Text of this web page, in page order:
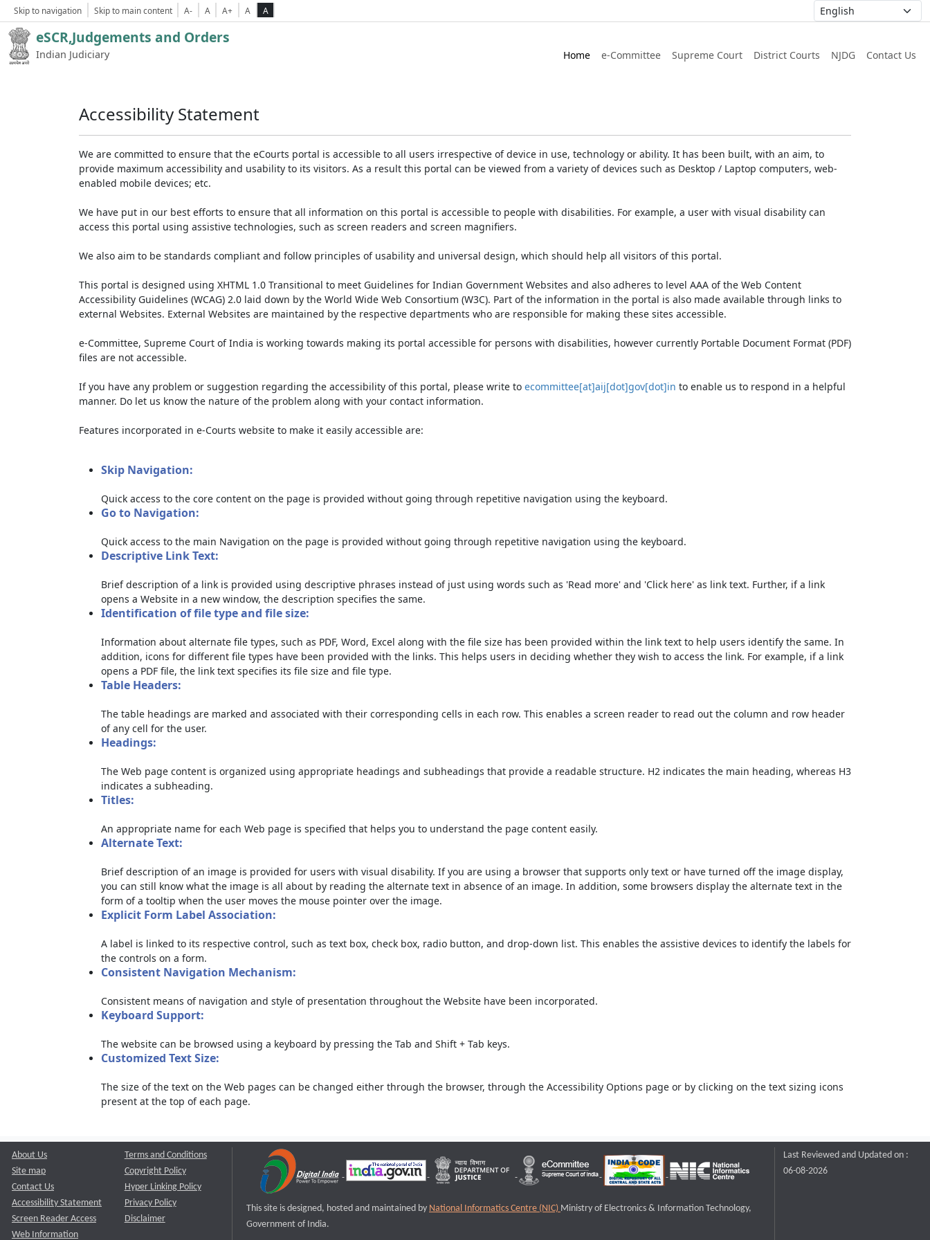
Skip to navigation Skip to main content A- A A+ A A
eSCR,Judgements and Orders
Indian Judiciary Home e-Committee Supreme Court District Courts NJDG Contact Us
Accessibility Statement
We are committed to ensure that the eCourts portal is accessible to all users irrespective of device in use, technology or ability. It has been built, with an aim, to
provide maximum accessibility and usability to its visitors. As a result this portal can be viewed from a variety of devices such as Desktop / Laptop computers, web-
enabled mobile devices; etc.
We have put in our best efforts to ensure that all information on this portal is accessible to people with disabilities. For example, a user with visual disability can
access this portal using assistive technologies, such as screen readers and screen magnifiers.
We also aim to be standards compliant and follow principles of usability and universal design, which should help all visitors of this portal.
This portal is designed using XHTML 1.0 Transitional to meet Guidelines for Indian Government Websites and also adheres to level AAA of the Web Content
Accessibility Guidelines (WCAG) 2.0 laid down by the World Wide Web Consortium (W3C). Part of the information in the portal is also made available through links to
external Websites. External Websites are maintained by the respective departments who are responsible for making these sites accessible.
e-Committee, Supreme Court of India is working towards making its portal accessible for persons with disabilities, however currently Portable Document Format (PDF)
files are not accessible.
If you have any problem or suggestion regarding the accessibility of this portal, please write to ecommittee[at]aij[dot]gov[dot]in to enable us to respond in a helpful
manner. Do let us know the nature of the problem along with your contact information.
Features incorporated in e-Courts website to make it easily accessible are:
Skip Navigation:
Quick access to the core content on the page is provided without going through repetitive navigation using the keyboard.
Go to Navigation:
Quick access to the main Navigation on the page is provided without going through repetitive navigation using the keyboard.
Descriptive Link Text:
Brief description of a link is provided using descriptive phrases instead of just using words such as 'Read more' and 'Click here' as link text. Further, if a link
opens a Website in a new window, the description specifies the same.
Identification of file type and file size:
Information about alternate file types, such as PDF, Word, Excel along with the file size has been provided within the link text to help users identify the same. In
addition, icons for different file types have been provided with the links. This helps users in deciding whether they wish to access the link. For example, if a link
opens a PDF file, the link text specifies its file size and file type.
Table Headers:
The table headings are marked and associated with their corresponding cells in each row. This enables a screen reader to read out the column and row header
of any cell for the user.
Headings:
The Web page content is organized using appropriate headings and subheadings that provide a readable structure. H2 indicates the main heading, whereas H3
indicates a subheading.
Titles:
An appropriate name for each Web page is specified that helps you to understand the page content easily.
Alternate Text:
Brief description of an image is provided for users with visual disability. If you are using a browser that supports only text or have turned off the image display,
you can still know what the image is all about by reading the alternate text in absence of an image. In addition, some browsers display the alternate text in the
form of a tooltip when the user moves the mouse pointer over the image.
Explicit Form Label Association:
A label is linked to its respective control, such as text box, check box, radio button, and drop-down list. This enables the assistive devices to identify the labels for
the controls on a form.
Consistent Navigation Mechanism:
Consistent means of navigation and style of presentation throughout the Website have been incorporated.
Keyboard Support:
The website can be browsed using a keyboard by pressing the Tab and Shift + Tab keys.
Customized Text Size:
The size of the text on the Web pages can be changed either through the browser, through the Accessibility Options page or by clicking on the text sizing icons
present at the top of each page.
About Us
Site map
Contact Us
Accessibility Statement
Screen Reader Access
Web Information
Terms and Conditions
Copyright Policy
Hyper Linking Policy
Privacy Policy
Disclaimer
This site is designed, hosted and maintained by National Informatics Centre (NIC) Ministry of Electronics & Information Technology,
Government of India.
Last Reviewed and Updated on :
06-08-2026